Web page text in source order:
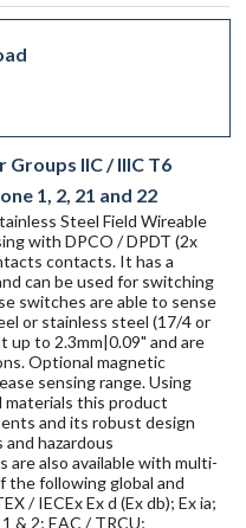
IIC / IIIC T6
1, 2, 21 and 22
Steel Field Wireable
with DPCO / DPDT (2x
contacts. It has a
can be used for switching
switches are able to sense
or stainless steel (17/4 or
up to 2.3mm|0.09" and are
Optional magnetic
sensing range. Using
this product
and its robust design
hazardous
also available with multi-
the following global and
/ IECEx Ex d (Ex db); Ex ia;
& 2; EAC / TRCU;